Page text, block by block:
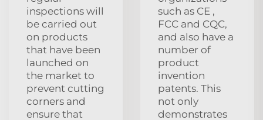
inspections will
be carried out
on products
that have been
launched on
the market to
prevent cutting
corners and
ensure that
such as CE ,
FCC and CQC,
and also have a
number of
product
invention
patents. This
not only
demonstrates